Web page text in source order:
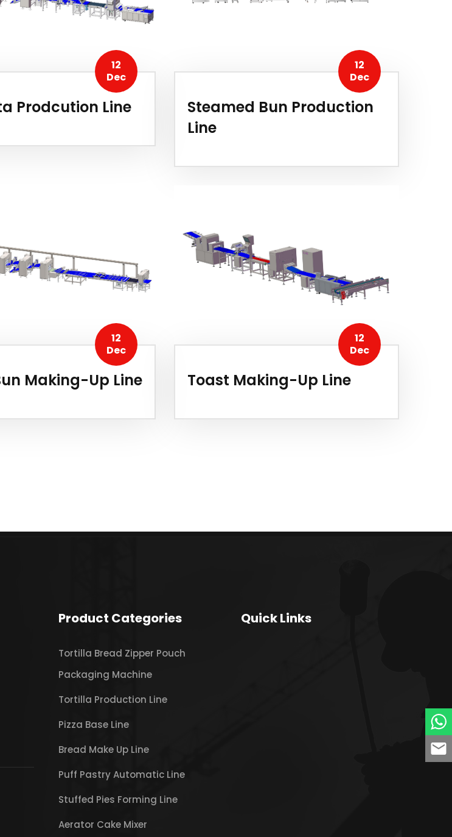
12
Dec
Prodcution Line
12
Dec
Steamed Bun Production
Line
12
Dec
Making-Up Line
12
Dec
Toast Making-Up Line
Product Categories
Tortilla Bread Zipper Pouch
Packaging Machine
Tortilla Production Line
Pizza Base Line
Bread Make Up Line
Puff Pastry Automatic Line
Stuffed Pies Forming Line
Aerator Cake Mixer
Quick Links